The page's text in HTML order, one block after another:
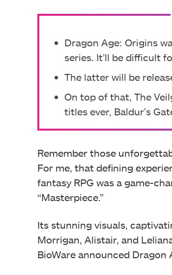
Dragon Age: Origins
series. It’ll be difficult
The latter will be
On top of that, The
titles ever, Baldur’s
Remember those
For me, that defining
fantasy RPG was a game-
“Masterpiece.”
Its stunning visuals,
Morrigan, Alistair, and
BioWare announced Dragon